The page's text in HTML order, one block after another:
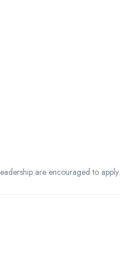
are encouraged to apply.